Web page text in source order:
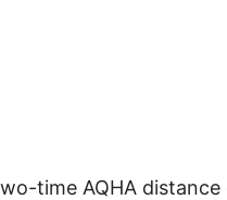
time AQHA